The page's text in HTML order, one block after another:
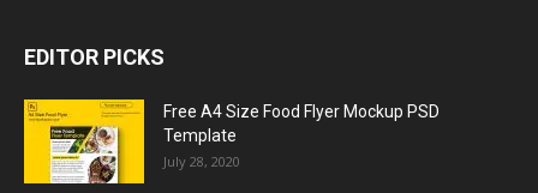
EDITOR PICKS
Free A4 Size Food Flyer Mockup PSD
Template
July 28, 2020